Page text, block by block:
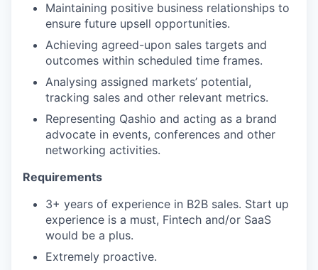
Maintaining positive business relationships to
ensure future upsell opportunities.
Achieving agreed-upon sales targets and
outcomes within scheduled time frames.
Analysing assigned markets’ potential,
tracking sales and other relevant metrics.
Representing Qashio and acting as a brand
advocate in events, conferences and other
networking activities.
Requirements
3+ years of experience in B2B sales. Start up
experience is a must, Fintech and/or SaaS
would be a plus.
Extremely proactive.